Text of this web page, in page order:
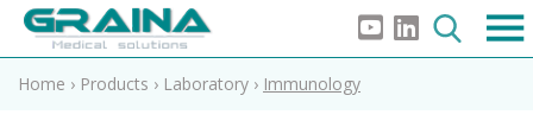
Home › Products › Laboratory › Immunology